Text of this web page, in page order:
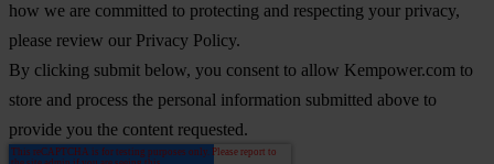
how we are committed to protecting and respecting your privacy,
please review our Privacy Policy.
By clicking submit below, you consent to allow Kempower.com to
store and process the personal information submitted above to
provide you the content requested.